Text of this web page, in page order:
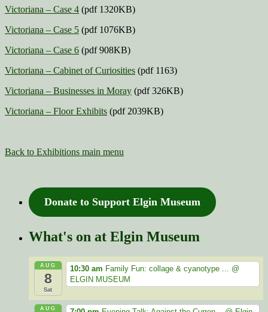
Victoriana – Case 4 (pdf 1320KB)
Victoriana – Case 5 (pdf 1076KB)
Victoriana – Case 6 (pdf 908KB)
Victoriana – Cabinet of Curiosities (pdf 1163)
Victoriana – Businesses in Moray (pdf 326KB)
Victoriana – Floor Exhibits (pdf 2039KB)
Back to Exhibitions main menu
Donate to Support Elgin Museum
What's on at Elgin Museum
AUG
8
Sat
10:30 am Family Fun: collage & cyanotype ... @
ELGIN MUSEUM
AUG